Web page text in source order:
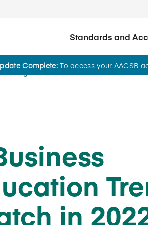
Standards and
Complete:To access your AACSB
Insights
in